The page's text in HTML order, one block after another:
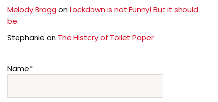
Melody Bragg on Lockdown is not Funny! But it should
be.
Stephanie on The History of Toilet Paper
Name*